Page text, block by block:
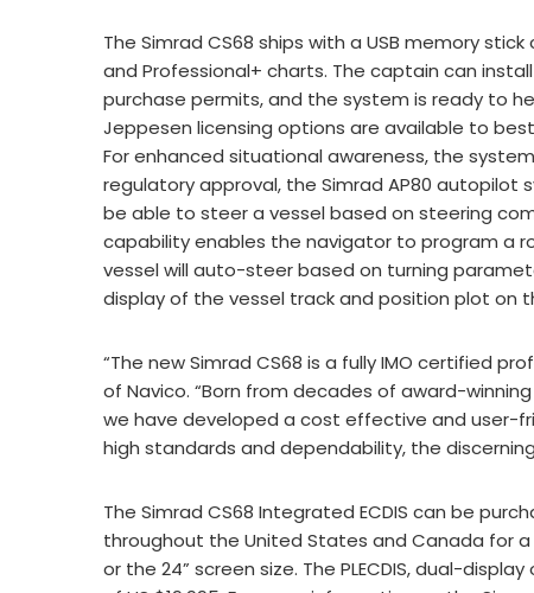
The Simrad CS68 ships with a USB memory
and Professional+ charts. The captain can
purchase permits, and the system is ready to
Jeppesen licensing options are available to
For enhanced situational awareness, the
regulatory approval, the Simrad AP80 autopilot
be able to steer a vessel based on steering
capability enables the navigator to program a
vessel will auto-steer based on turning
display of the vessel track and position plot on
“The new Simrad CS68 is a fully IMO certified
of Navico. “Born from decades of award-
we have developed a cost effective and user-
high standards and dependability, the
The Simrad CS68 Integrated ECDIS can be
throughout the United States and Canada for a
or the 24” screen size. The PLECDIS, dual-